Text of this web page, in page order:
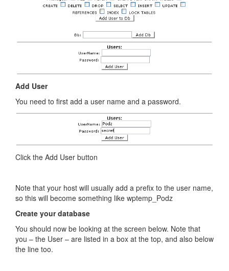
Add User
You need to first add a user name and a password.
Click the Add User button
Note that your host will usually add a prefix to the user name,
so this will become something like wptemp_Podz
Create your database
You should now be looking at the screen below. Note that
you – the User – are listed in a box at the top, and also below
the line too.